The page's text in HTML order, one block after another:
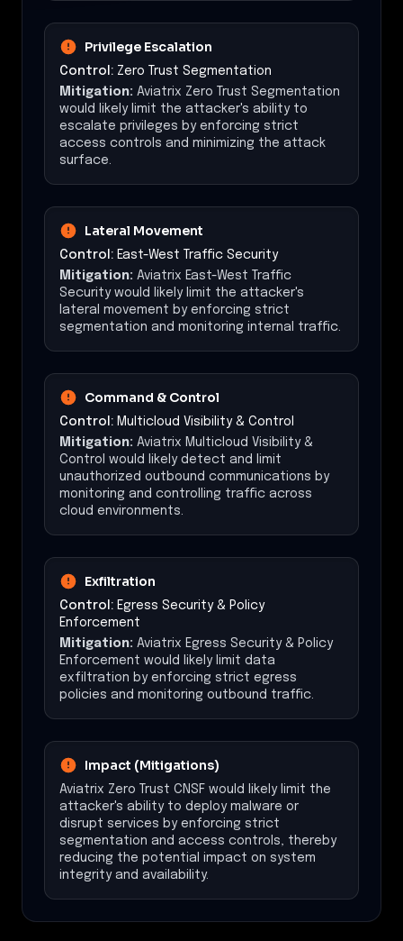
Privilege Escalation
Control: Zero Trust Segmentation
Mitigation: Aviatrix Zero Trust Segmentation
would likely limit the attacker's ability to
escalate privileges by enforcing strict
access controls and minimizing the attack
surface.
Lateral Movement
Control: East-West Traffic Security
Mitigation: Aviatrix East-West Traffic
Security would likely limit the attacker's
lateral movement by enforcing strict
segmentation and monitoring internal traffic.
Command & Control
Control: Multicloud Visibility & Control
Mitigation: Aviatrix Multicloud Visibility &
Control would likely detect and limit
unauthorized outbound communications by
monitoring and controlling traffic across
cloud environments.
Exfiltration
Control: Egress Security & Policy
Enforcement
Mitigation: Aviatrix Egress Security & Policy
Enforcement would likely limit data
exfiltration by enforcing strict egress
policies and monitoring outbound traffic.
Impact (Mitigations)
Aviatrix Zero Trust CNSF would likely limit the
attacker's ability to deploy malware or
disrupt services by enforcing strict
segmentation and access controls, thereby
reducing the potential impact on system
integrity and availability.